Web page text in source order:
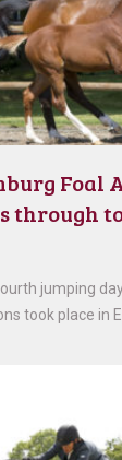
Foal
through
jumping
took place in